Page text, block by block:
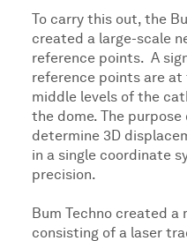
To carry this out, the
created a large-scale
reference points. A
reference points are
middle levels of the
the dome. The
determine 3D
in a single coordinate
precision.
Bum Techno created a
consisting of a laser